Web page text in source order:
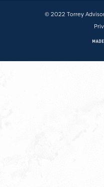
© 2022 Torrey